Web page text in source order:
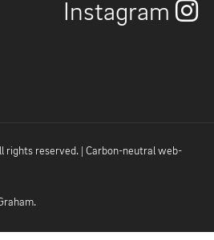
Instagram
rights reserved. | Carbon-neutral web-
.